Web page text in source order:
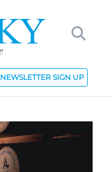
NEWSLETTER SIGN UP